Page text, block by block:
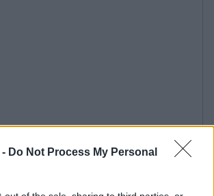
Do Not Process My Personal